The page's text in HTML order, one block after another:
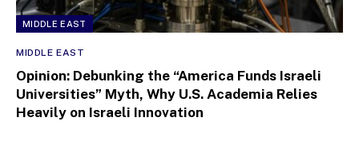
MIDDLE EAST
MIDDLE EAST
Opinion: Debunking the “America Funds Israeli
Universities” Myth, Why U.S. Academia Relies
Heavily on Israeli Innovation